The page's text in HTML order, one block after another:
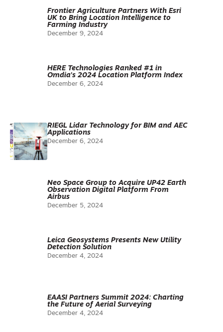
Frontier Agriculture Partners With Esri
UK to Bring Location Intelligence to
Farming Industry
December 9, 2024
HERE Technologies Ranked #1 in
Omdia’s 2024 Location Platform Index
December 6, 2024
RIEGL Lidar Technology for BIM and AEC
Applications
December 6, 2024
Neo Space Group to Acquire UP42 Earth
Observation Digital Platform From
Airbus
December 5, 2024
Leica Geosystems Presents New Utility
Detection Solution
December 4, 2024
EAASI Partners Summit 2024: Charting
the Future of Aerial Surveying
December 4, 2024